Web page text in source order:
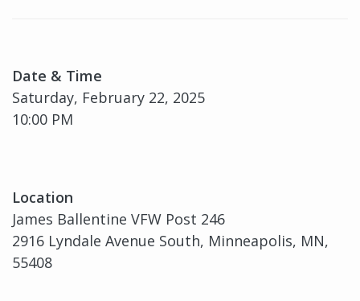
Date & Time
Saturday, February 22, 2025
10:00 PM
Location
James Ballentine VFW Post 246
2916 Lyndale Avenue South, Minneapolis, MN,
55408